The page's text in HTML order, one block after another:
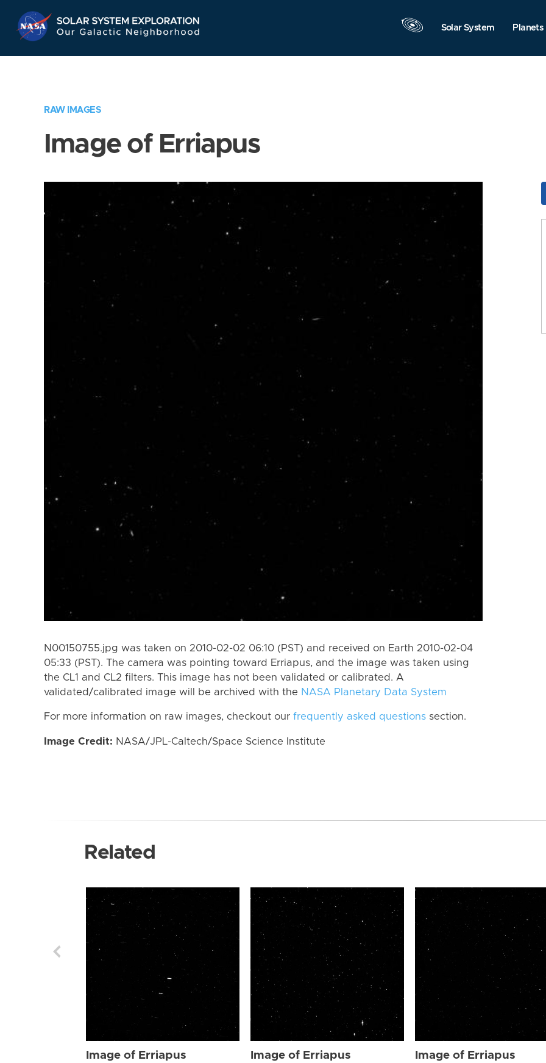
Navigation
Solar System Planets
RAW IMAGES
Image of Erriapus
N00150755.jpg was taken on 2010-02-02 06:10 (PST) and received on Earth 2010-02-04
05:33 (PST). The camera was pointing toward Erriapus, and the image was taken using
the CL1 and CL2 filters. This image has not been validated or calibrated. A
validated/calibrated image will be archived with the NASA Planetary Data System
For more information on raw images, checkout our frequently asked questions section.
Image Credit: NASA/JPL-Caltech/Space Science Institute
Related
Image of Erriapus Image of Erriapus Image of Erriapus